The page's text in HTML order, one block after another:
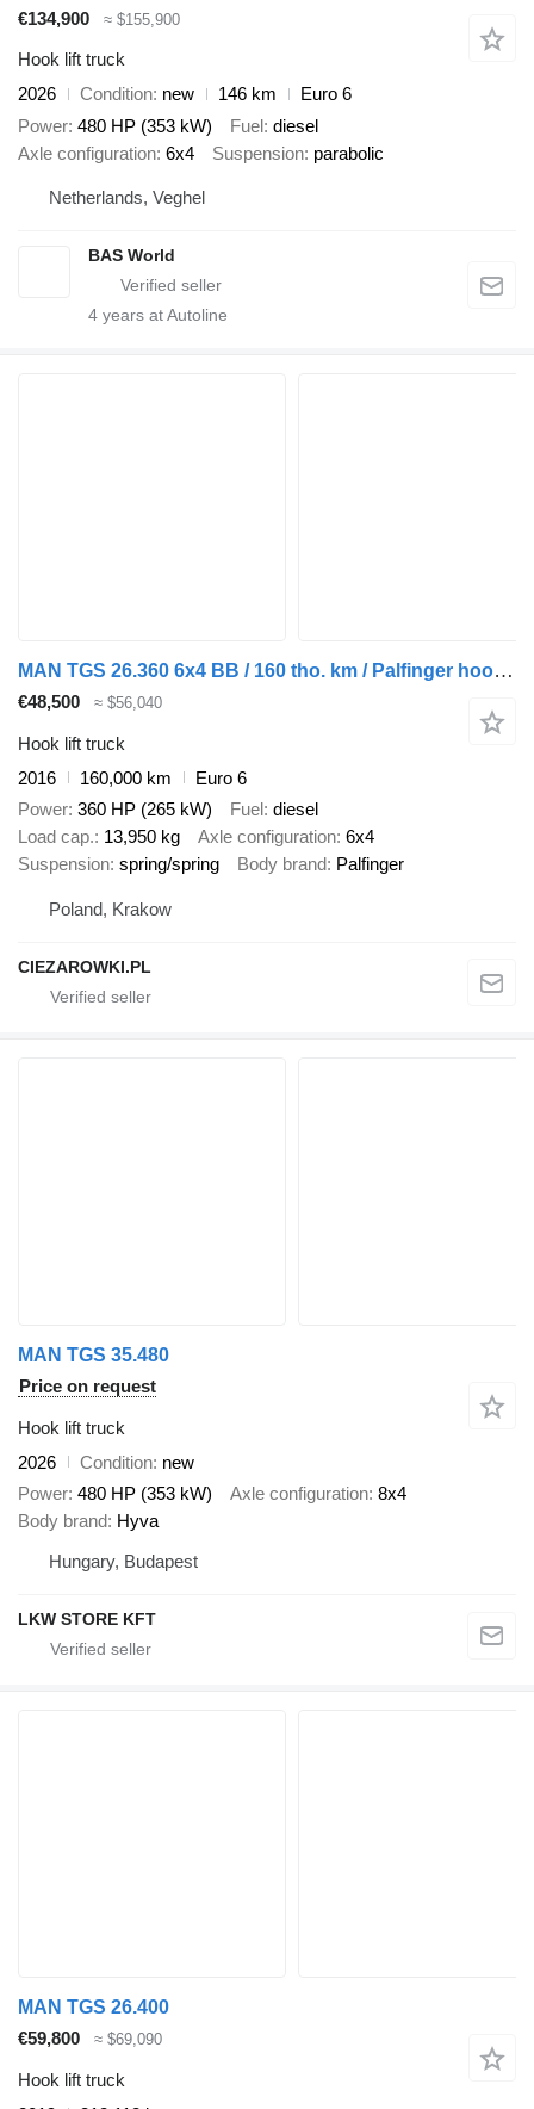
€134,900 ≈ $155,900
Hook lift truck
2026
Condition new 146 km
Euro 6
Power 480 HP (353 kW) Fuel diesel
Axle configuration 6x4 Suspension parabolic
Netherlands, Veghel
BAS World
4 years at Autoline
MAN TGS 26.360 6x4 BB / 160 tho. km / Palfinger hooklift
€48,500 ≈ $56,040
Hook lift truck
2016
160,000 km
Euro 6
Power 360 HP (265 kW) Fuel diesel
Load cap. 13,950 kg Axle configuration 6x4
Suspension spring/spring Body brand Palfinger
Poland, Krakow
CIEZAROWKI.PL
MAN TGS 35.480
Price on request
Hook lift truck
2026
Condition new
Power 480 HP (353 kW) Axle configuration 8x4
Body brand Hyva
Hungary, Budapest
LKW STORE KFT
MAN TGS 26.400
€59,800
≈ $69,090
Hook lift truck